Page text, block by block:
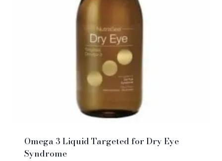
Omega 3 Liquid Targeted for Dry Eye
Syndrome